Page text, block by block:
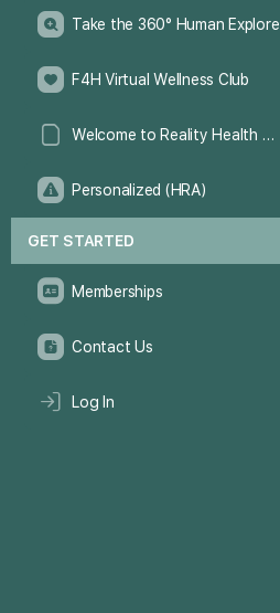
F4H Virtual Wellness Club
Welcome to Reality Health Games!
Personalized (HRA)
GET STARTED
Memberships
Contact Us
Log In